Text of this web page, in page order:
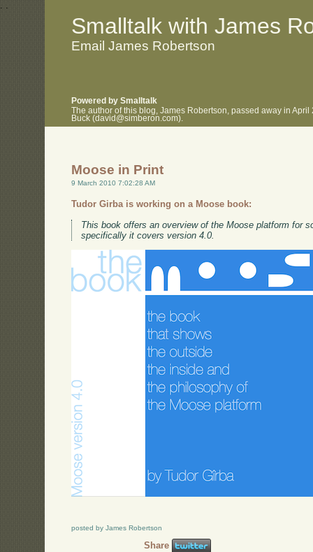
. .
Smalltalk with James
Email James Robertson
Powered by Smalltalk
The author of this blog, James Robertson, passed away in
Buck (david@simberon.com).
Moose in Print
9 March 2010 7:02:28 AM
Tudor Girba is working on a Moose book:
This book offers an overview of the Moose platform for
specifically it covers version 4.0.
posted by James Robertson
Share